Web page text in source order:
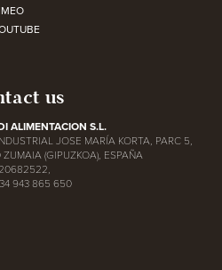
us
ALIMENTACION S.L.
JOSE MARÍA KORTA, PARC 5,
(GIPUZKOA), ESPAÑA
943 865 650